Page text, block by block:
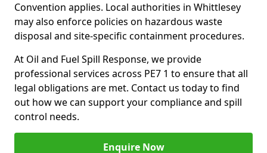
Convention applies. Local authorities in Whittlesey
may also enforce policies on hazardous waste
disposal and site-specific containment procedures.
At Oil and Fuel Spill Response, we provide
professional services across PE7 1 to ensure that all
legal obligations are met. Contact us today to find
out how we can support your compliance and spill
control needs.
Enquire Now